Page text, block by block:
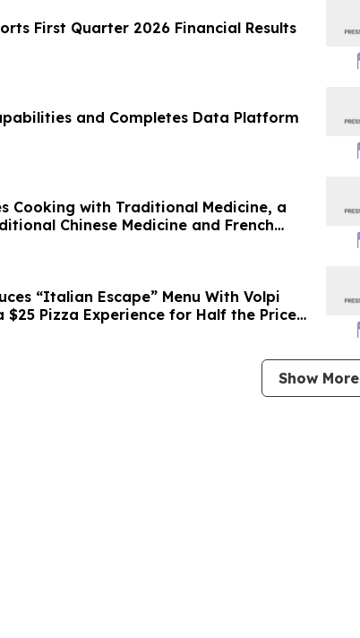
First Quarter 2026 Financial Results
and Completes Data Platform
Cooking with Traditional Medicine, a
Chinese Medicine and French
“Italian Escape” Menu With Volpi
$25 Pizza Experience for Half the Price
Show More